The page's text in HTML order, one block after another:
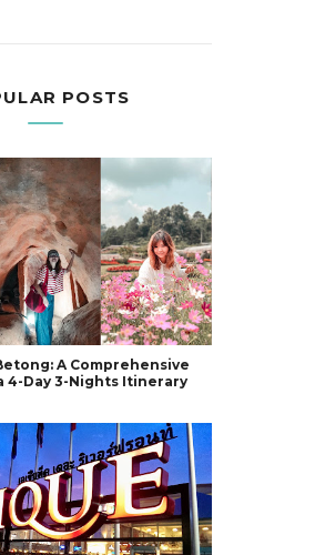
POSTS
A Comprehensive
4-Day 3-Nights Itinerary